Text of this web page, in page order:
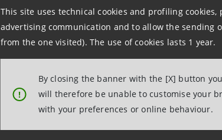
This site uses technical cookies and profiling
advertising communication and to allow the sending
from the one visited). The use of cookies lasts 1 year.
!
By closing the banner with the [X] button
will therefore be unable to customise your
with your preferences or online behaviour.
growth of Italian SMEs in foreign
Thanks to the agreement with SACE
Italian companies will be able to
counterparts, as well as access
trade receivables.